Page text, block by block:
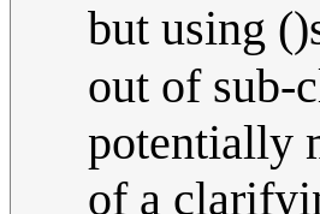
but using
out of sub-
potentially
of a